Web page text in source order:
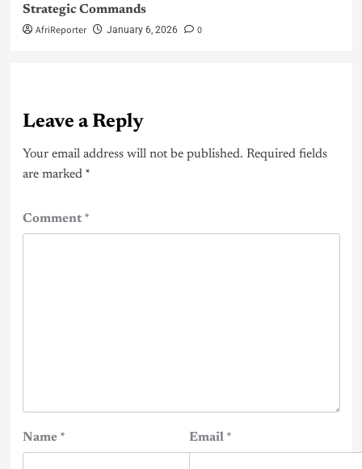
Strategic Commands
AfriReporter January 6, 2026 0
Leave a Reply
Your email address will not be published. Required fields
are marked *
Comment*
Name * Email *